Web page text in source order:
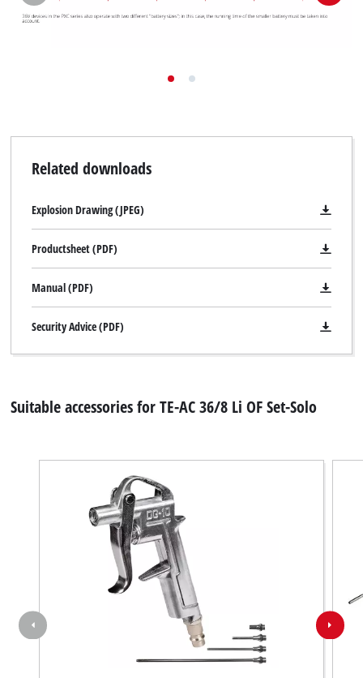
Related downloads
Explosion Drawing (JPEG)
Productsheet (PDF)
Manual (PDF)
Security Advice (PDF)
Suitable accessories for TE-AC 36/8 Li OF Set-Solo